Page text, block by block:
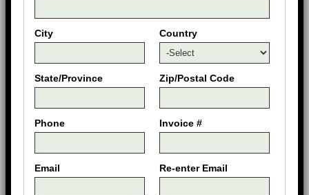
City Country
State/Province Zip/Postal Code
Phone Invoice #
Email Re-enter Email